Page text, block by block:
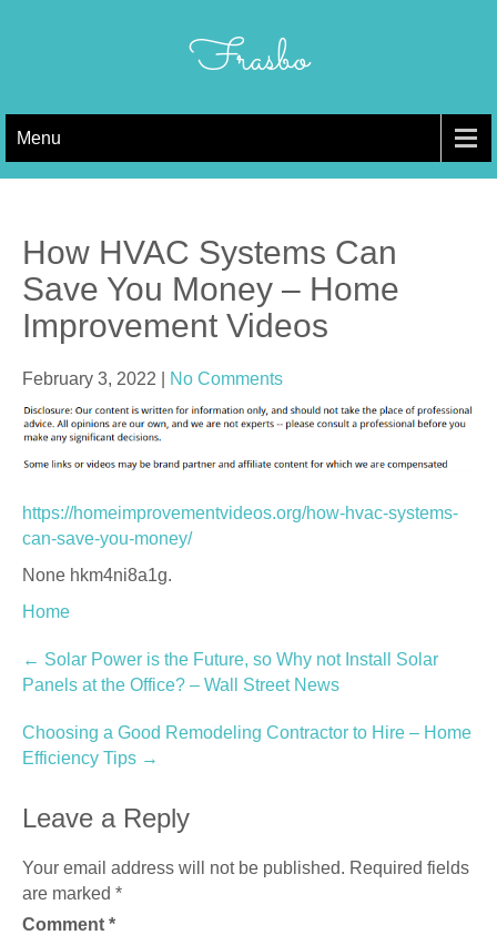
Frasbo
Menu
How HVAC Systems Can
Save You Money – Home
Improvement Videos
February 3, 2022 No Comments
https://homeimprovementvideos.org/how-hvac-systems-
can-save-you-money/
None hkm4ni8a1g.
Home
Post
navigation
← Solar Power is the Future, so Why not Install Solar
Panels at the Office? – Wall Street News
Choosing a Good Remodeling Contractor to Hire – Home
Efficiency Tips →
Leave a Reply
Your email address will not be published. Required fields
are marked *
Comment *